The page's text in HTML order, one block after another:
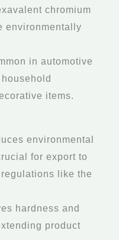
chromium
environmentally
in automotive
items.
environmental
for export to
like the
hardness and
product